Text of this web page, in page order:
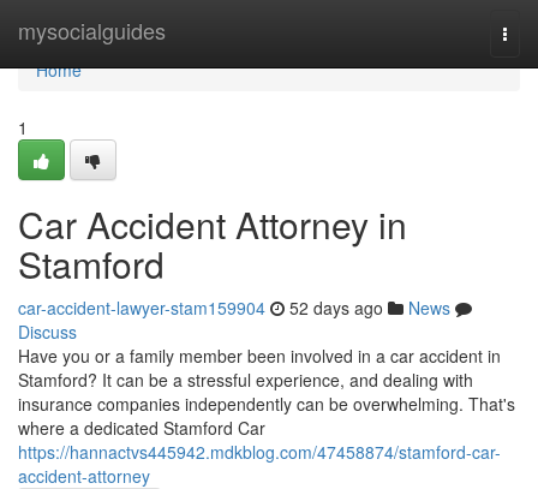
mysocialguides
Home
Home
1
Car Accident Attorney in
Stamford
car-accident-lawyer-stam159904 52 days ago
News
Discuss
Have you or a family member been involved in a car accident in
Stamford? It can be a stressful experience, and dealing with
insurance companies independently can be overwhelming. That's
where a dedicated Stamford Car
https://hannactvs445942.mdkblog.com/47458874/stamford-car-
accident-attorney